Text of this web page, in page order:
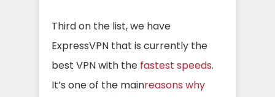
Third on the list, we have
ExpressVPN that is currently the
best VPN with the fastest speeds.
It’s one of the mainreasons why